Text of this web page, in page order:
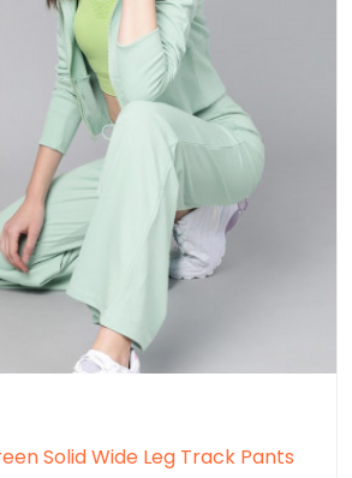
Solid Wide Leg Track Pants